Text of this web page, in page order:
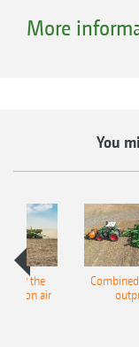
and offers a
More
You
for the
air